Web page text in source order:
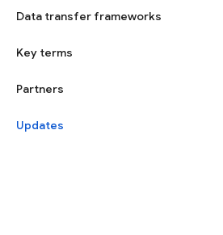
Data transfer frameworks
Key terms
Partners
Updates